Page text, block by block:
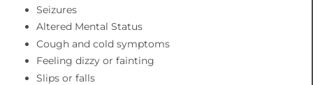
Seizures
Altered Mental Status
Cough and cold symptoms
Feeling dizzy or fainting
Slips or falls